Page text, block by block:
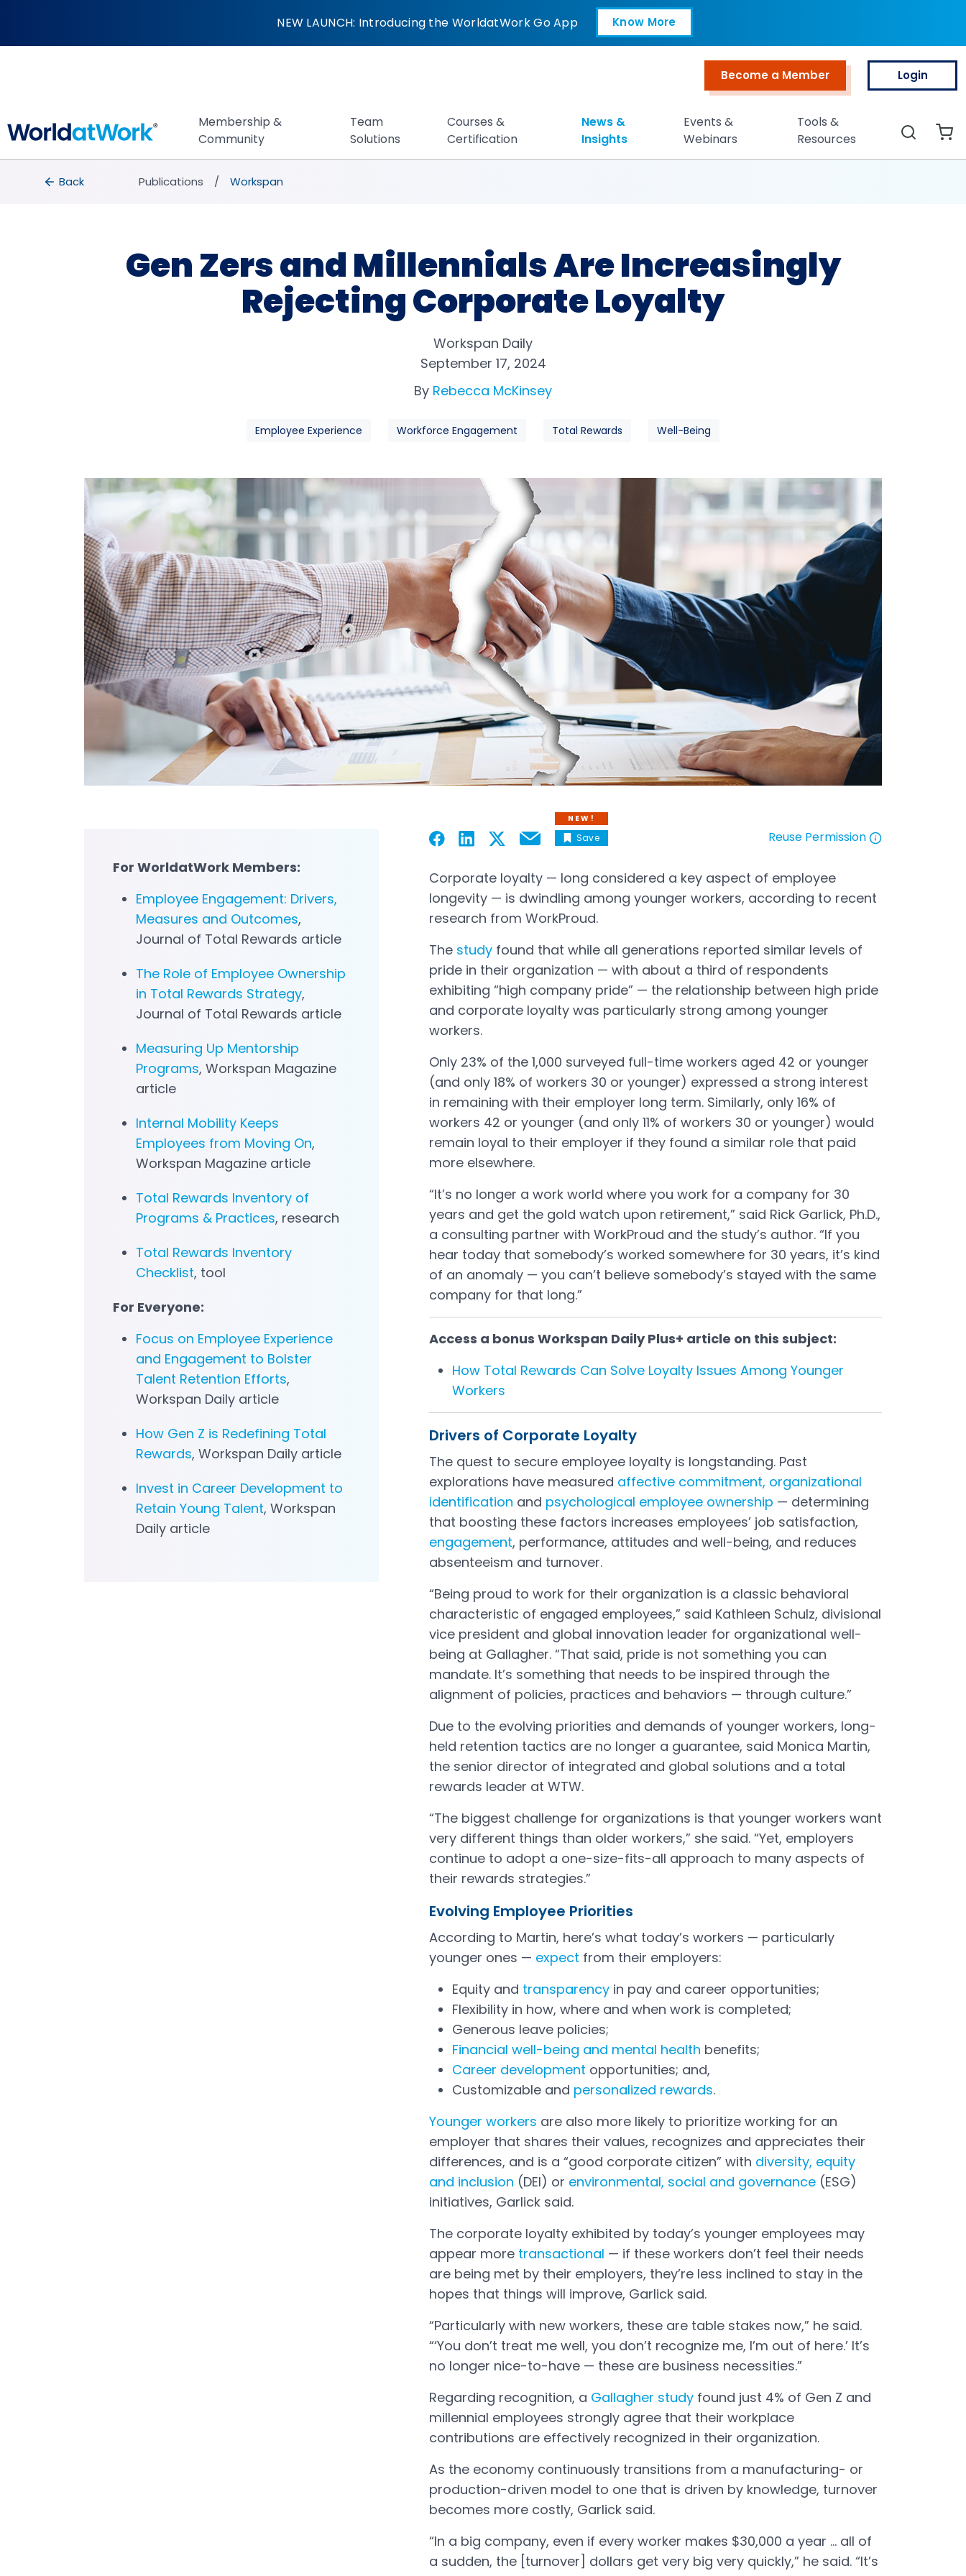
Gen Zers and Millennials Are Increasingly Rejecting
NEW LAUNCH: Introducing the WorldatWork Go App Know More
Open in a new tab
Become a Member Login
Membership &
Community
Team
Solutions
Courses &
Certification
News &
Insights
Events &
Webinars
Tools &
Resources
Search
breadcrumbs
Back to Publications
Back Publications Workspan
Gen Zers and Millennials Are Increasingly
Rejecting Corporate Loyalty
Workspan Daily
September 17, 2024
By Rebecca McKinsey
Employee Experience Workforce Engagement Total Rewards Well-Being
For WorldatWork Members:
Employee Engagement: Drivers,
Measures and Outcomes,
Journal of Total Rewards article
The Role of Employee Ownership
in Total Rewards Strategy,
Journal of Total Rewards article
Measuring Up Mentorship
Programs, Workspan Magazine
article
Internal Mobility Keeps
Employees from Moving On,
Workspan Magazine article
Total Rewards Inventory of
Programs & Practices, research
Total Rewards Inventory
Checklist, tool
For Everyone:
Focus on Employee Experience
and Engagement to Bolster
Talent Retention Efforts,
Workspan Daily article
How Gen Z is Redefining Total
Rewards, Workspan Daily article
Invest in Career Development to
Retain Young Talent, Workspan
Daily article
Open in a new tab
Open in a new tab
Open in a new tab
Open in a new tab
Email
NEW!
Save Reuse Permission
Corporate loyalty — long considered a key aspect of employee
longevity — is dwindling among younger workers, according to recent
research from WorkProud.
The study
Open in a new tab
found that while all generations reported similar levels of
pride in their organization — with about a third of respondents
exhibiting “high company pride” — the relationship between high pride
and corporate loyalty was particularly strong among younger
workers.
Only 23% of the 1,000 surveyed full-time workers aged 42 or younger
(and only 18% of workers 30 or younger) expressed a strong interest
in remaining with their employer long term. Similarly, only 16% of
workers 42 or younger (and only 11% of workers 30 or younger) would
remain loyal to their employer if they found a similar role that paid
more elsewhere.
“It’s no longer a work world where you work for a company for 30
years and get the gold watch upon retirement,” said Rick Garlick, Ph.D.,
a consulting partner with WorkProud and the study’s author. “If you
hear today that somebody’s worked somewhere for 30 years, it’s kind
of an anomaly — you can’t believe somebody’s stayed with the same
company for that long.”
Access a bonus Workspan Daily Plus+ article on this subject:
How Total Rewards Can Solve Loyalty Issues Among Younger
Workers
Drivers of Corporate Loyalty
The quest to secure employee loyalty is longstanding. Past
explorations have measured affective commitment, organizational
identification and psychological employee ownership — determining
that boosting these factors increases employees’ job satisfaction,
engagement, performance, attitudes and well-being, and reduces
absenteeism and turnover.
“Being proud to work for their organization is a classic behavioral
characteristic of engaged employees,” said Kathleen Schulz, divisional
vice president and global innovation leader for organizational well-
being at Gallagher. “That said, pride is not something you can
mandate. It’s something that needs to be inspired through the
alignment of policies, practices and behaviors — through culture.”
Due to the evolving priorities and demands of younger workers, long-
held retention tactics are no longer a guarantee, said Monica Martin,
the senior director of integrated and global solutions and a total
rewards leader at WTW.
“The biggest challenge for organizations is that younger workers want
very different things than older workers,” she said. “Yet, employers
continue to adopt a one-size-fits-all approach to many aspects of
their rewards strategies.”
Evolving Employee Priorities
According to Martin, here’s what today’s workers — particularly
younger ones — expect
Open in a new tab
from their employers:
Equity and transparency in pay and career opportunities;
Flexibility in how, where and when work is completed;
Generous leave policies;
Financial well-being and mental health benefits;
Career development opportunities; and,
Customizable and personalized rewards.
Younger workers are also more likely to prioritize working for an
employer that shares their values, recognizes and appreciates their
differences, and is a “good corporate citizen” with diversity, equity
and inclusion (DEI) or environmental, social and governance (ESG)
initiatives, Garlick said.
The corporate loyalty exhibited by today’s younger employees may
appear more transactional
Open in a new tab
— if these workers don’t feel their needs
are being met by their employers, they’re less inclined to stay in the
hopes that things will improve, Garlick said.
“Particularly with new workers, these are table stakes now,” he said.
“‘You don’t treat me well, you don’t recognize me, I’m out of here.’ It’s
no longer nice-to-have — these are business necessities.”
Regarding recognition, a Gallagher study
Open in a new tab
found just 4% of Gen Z and
millennial employees strongly agree that their workplace
contributions are effectively recognized in their organization.
As the economy continuously transitions from a manufacturing- or
production-driven model to one that is driven by knowledge, turnover
becomes more costly, Garlick said.
“In a big company, even if every worker makes $30,000 a year ... all of
a sudden, the [turnover] dollars get very big very quickly,” he said. “It’s